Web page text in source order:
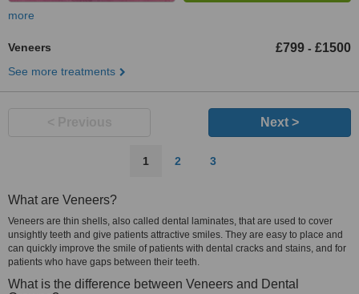
more
Veneers £799 - £1500
See more treatments
Next >
1 2 3
What are Veneers?
Veneers are thin shells, also called dental laminates, that are used to cover
unsightly teeth and give patients attractive smiles. They are easy to place and
can quickly improve the smile of patients with dental cracks and stains, and for
patients who have gaps between their teeth.
What is the difference between Veneers and Dental